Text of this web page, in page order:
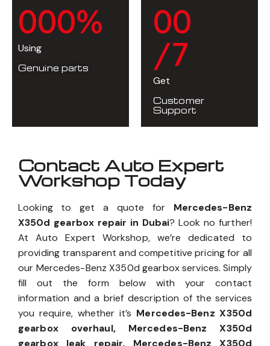
000%
Using
Genuine parts
00
/7
Get
Customer
Support
Contact Auto Expert
Workshop Today
Looking to get a quote for Mercedes-Benz
X350d gearbox repair in Dubai? Look no further!
At Auto Expert Workshop, we’re dedicated to
providing transparent and competitive pricing for all
our Mercedes-Benz X350d gearbox services. Simply
fill out the form below with your contact
information and a brief description of the services
you require, whether it’s Mercedes-Benz X350d
gearbox overhaul, Mercedes-Benz X350d